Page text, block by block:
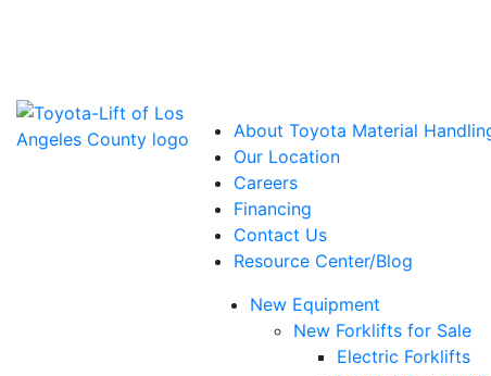
About Toyota Material
Our Location
Careers
Financing
Contact Us
Resource Center/Blog
New Equipment
New Forklifts for Sale
Electric Forklifts